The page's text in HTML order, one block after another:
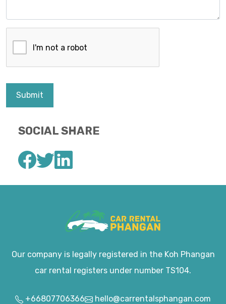
Submit
SOCIAL SHARE
Our company is legally registered in the Koh Phangan
car rental registers under number TS104.
+66807706366
hello@carrentalsphangan.com